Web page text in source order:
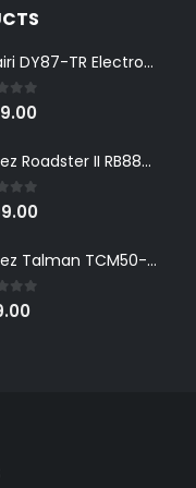
K. Yairi DY87-TR Electro-Acoustic Guitar in Transparent Red Finish
of 5
Ibanez Roadster II RB888 'The Bean Bass' in Metallic Black Finish
of 5
Ibanez Talman TCM50-NT Electro-Acoustic Guitar in Natural High Gloss Finish
of 5